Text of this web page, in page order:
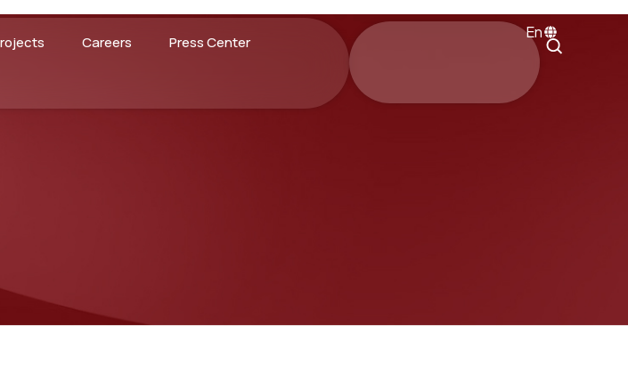
Careers Press Center
En